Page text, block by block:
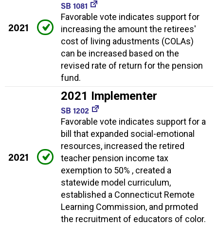
2021
SB 1081
Favorable vote indicates support for
increasing the amount the retirees'
cost of living adustments (COLAs)
can be increased based on the
revised rate of return for the pension
fund.
2021
2021 Implementer
SB 1202
Favorable vote indicates support for a
bill that expanded social-emotional
resources, increased the retired
teacher pension income tax
exemption to 50% , created a
statewide model curriculum,
established a Connecticut Remote
Learning Commission, and prmoted
the recruitment of educators of color.